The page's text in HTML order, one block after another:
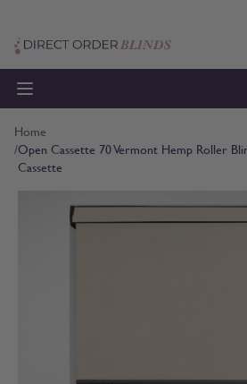
Home
/Open Cassette 70 Vermont Hemp Roller
Cassette